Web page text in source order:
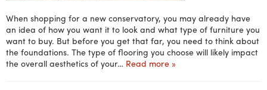
When shopping for a new conservatory, you may already have
an idea of how you want it to look and what type of furniture you
want to buy. But before you get that far, you need to think about
the foundations. The type of flooring you choose will likely impact
the overall aesthetics of your… Read more »